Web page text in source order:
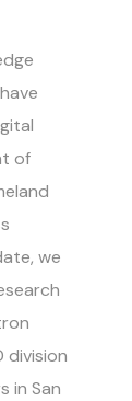
of
we
division
in San